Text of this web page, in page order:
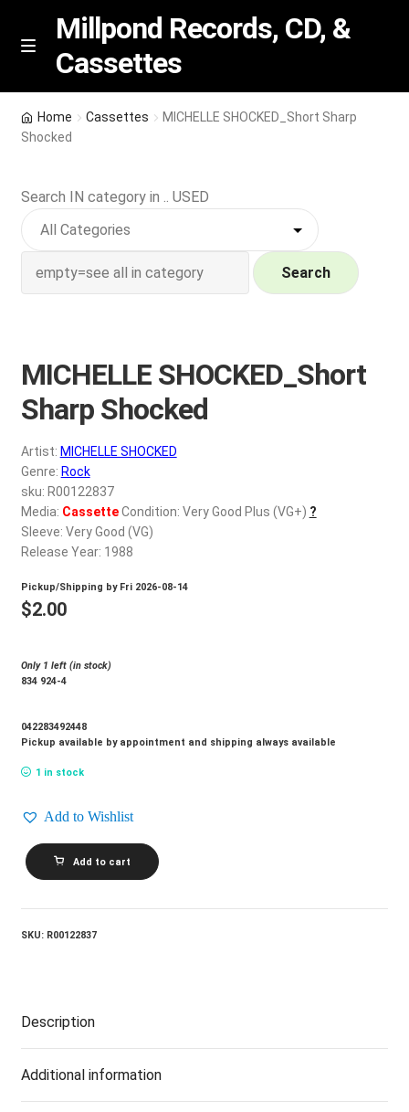
Skip
Skip
M
n
u
Millpond Records, CD, &
Cassettes
Featured
NEW Vinyl & CDs
Contact Us
My account
REGISTER
Login
$0.00
Home Cassettes
MICHELLE SHOCKED_Short Sharp
Shocked
Search IN category in .. USED
Search
MICHELLE SHOCKED_Short
Sharp Shocked
Artist: MICHELLE SHOCKED
Genre: Rock
sku: R00122837
Media: CassetteCondition: Very Good Plus (VG+) ?
Sleeve: Very Good (VG)
Release Year: 1988
Pickup/Shipping by Fri 2026-08-14
$2.00
Only 1 left (in stock)
834 924-4
042283492448
Pickup available by appointment and shipping always available
1 in stock
Add to Wishlist
MICHELLE
SHOCKED_Short
Sharp
quantity
Add to cart
SKU: R00122837
Description
Additional information